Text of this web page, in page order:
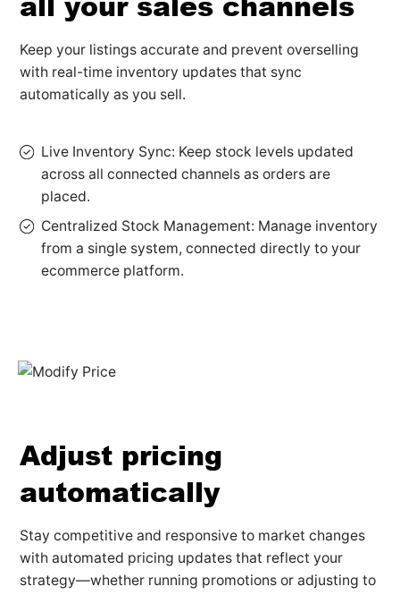
Keep your listings accurate and prevent overselling
with real-time inventory updates that sync
automatically as you sell.
Live Inventory Sync: Keep stock levels updated
across all connected channels as orders are
placed.
Centralized Stock Management: Manage inventory
from a single system, connected directly to your
ecommerce platform.
Adjust pricing
automatically
Stay competitive and responsive to market changes
with automated pricing updates that reflect your
strategy—whether running promotions or adjusting to